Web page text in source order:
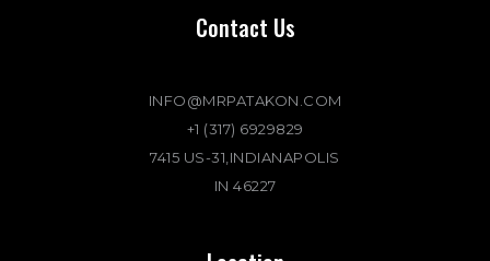
Contact Us
INFO@MRPATAKON.COM
+1 (317) 6929829
7415 US-31,INDIANAPOLIS
IN 46227